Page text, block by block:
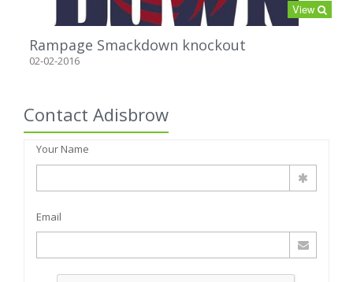
View
Rampage Smackdown knockout
02-02-2016
Contact Adisbrow
Your Name
Email